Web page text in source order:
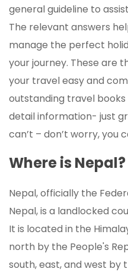
general guideline to
The relevant answers
manage the perfect
your journey. These are
your travel easy and
outstanding travel
detail information- just
can’t – don’t worry, you
Where is Nepal?
Nepal, officially the
Nepal, is a landlocked
It is located in the
north by the People's
south, east, and west by